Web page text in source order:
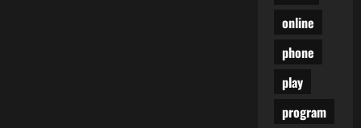
online
phone
play
program